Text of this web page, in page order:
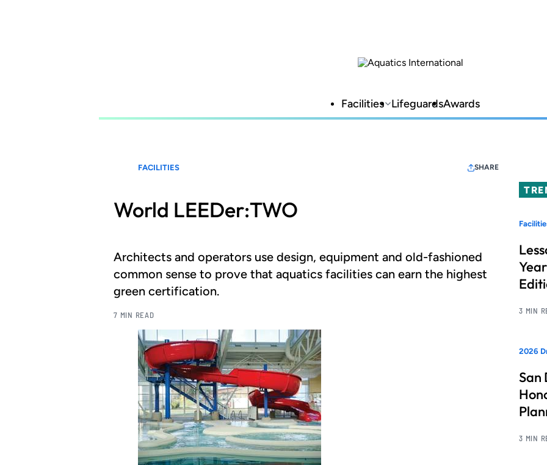
Facilities LifeguardsAwards
FACILITIES SHARE
World LEEDer:TWO
Architects and operators use design, equipment and old-fashioned
common sense to prove that aquatics facilities can earn the highest
green certification.
7 MIN READ 3 MIN
2026
San
3 MIN